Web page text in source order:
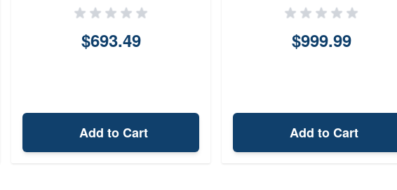
$693.49
Add to Cart
$999.99
Add to Cart